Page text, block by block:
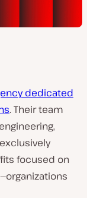
dedicated
. Their team
focused on